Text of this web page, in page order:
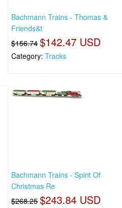
Bachmann Trains - Thomas &
Friends&t
$156.74 $142.47 USD
Category: Tracks
Bachmann Trains - Spirit Of
Christmas Re
$268.25 $243.84 USD